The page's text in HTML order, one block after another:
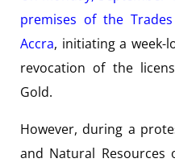
premises of the
Accra, initiating a week-
revocation of the
Gold.
However, during a
and Natural Resources